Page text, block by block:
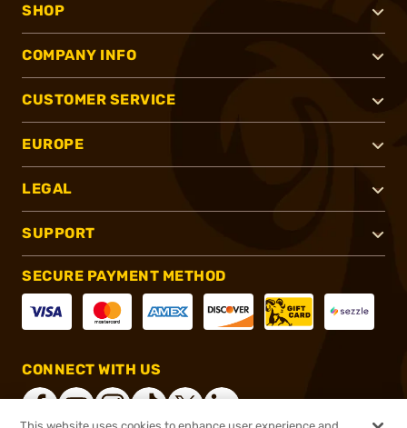
SHOP
COMPANY INFO
CUSTOMER SERVICE
EUROPE
LEGAL
SUPPORT
SECURE PAYMENT METHOD
CONNECT WITH US